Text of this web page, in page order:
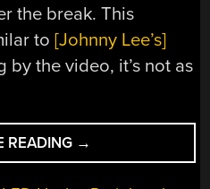
the break. This
to [Johnny Lee’s]
by the video, it’s not as
READING “LEGO
HEAD
TRACKING”
→